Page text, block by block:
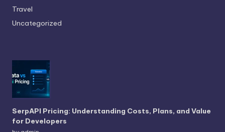
Travel
Uncategorized
SerpAPI Pricing: Understanding Costs, Plans, and Value
for Developers